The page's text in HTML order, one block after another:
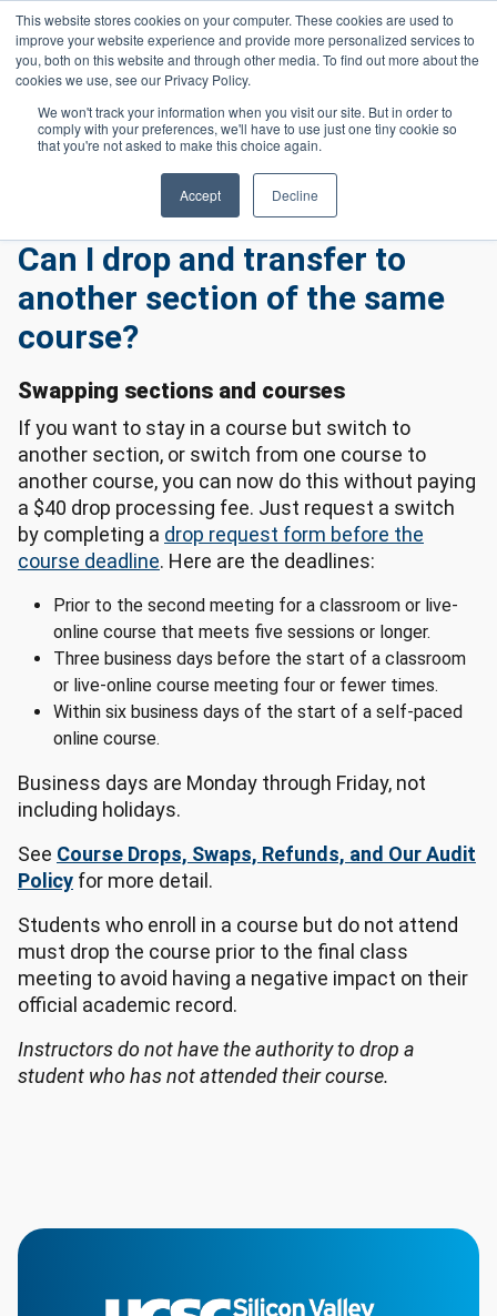
This website stores cookies on your computer. These cookies are used to
improve your website experience and provide more personalized services to
you, both on this website and through other media. To find out more about the
cookies we use, see our Privacy Policy.
We won't track your information when you visit our site. But in order to
comply with your preferences, we'll have to use just one tiny cookie so
that you're not asked to make this choice again.
Accept Decline
Skip to main content
LOGIN
Homepage
Frequently Asked Questions
Can I drop and transfer to
another section of the same
course?
Swapping sections and courses
If you want to stay in a course but switch to
another section, or switch from one course to
another course, you can now do this without paying
a $40 drop processing fee. Just request a switch
by completing a drop request form before the
course deadline. Here are the deadlines:
Prior to the second meeting for a classroom or live-
online course that meets five sessions or longer.
Three business days before the start of a classroom
or live-online course meeting four or fewer times.
Within six business days of the start of a self-paced
online course.
Business days are Monday through Friday, not
including holidays.
See Course Drops, Swaps, Refunds, and Our Audit
Policy for more detail.
Students who enroll in a course but do not attend
must drop the course prior to the final class
meeting to avoid having a negative impact on their
official academic record.
Instructors do not have the authority to drop a
student who has not attended their course.